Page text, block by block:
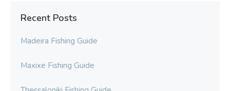
Recent Posts
Madeira Fishing Guide
Maxixe Fishing Guide